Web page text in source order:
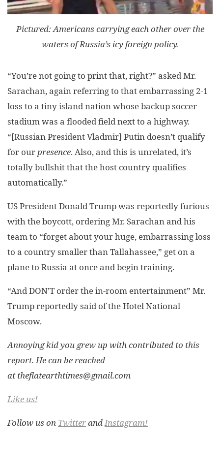
Pictured: Americans carrying each other over the
waters of Russia’s icy foreign policy.
“You’re not going to print that, right?” asked Mr.
Sarachan, again referring to that embarrassing 2-1
loss to a tiny island nation whose backup soccer
stadium was a flooded field next to a highway.
“[Russian President Vladmir] Putin doesn’t qualify
for ourpresence. Also, and this is unrelated, it’s
totally bullshit that the host country qualifies
automatically.”
US President Donald Trump was reportedly furious
with the boycott, ordering Mr. Sarachan and his
team to “forget about your huge, embarrassing loss
to a country smaller than Tallahassee,” get on a
plane to Russia at once and begin training.
“And DON’T order the in-room entertainment” Mr.
Trump reportedly said of the Hotel National
Moscow.
Annoying kid you grew up with contributed to this
report. He can be reached
attheflatearthtimes@gmail.com
Like us!
Follow us on TwitterandInstagram!